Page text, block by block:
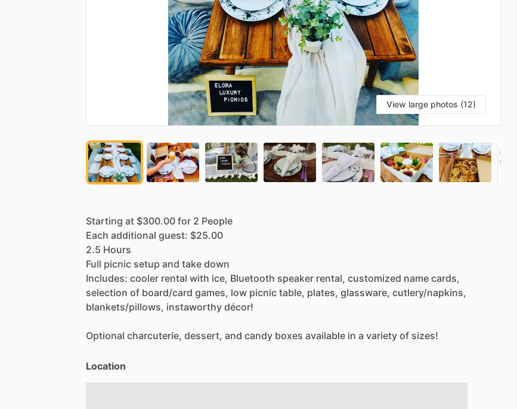
View large photos (12)
Starting at $300.00 for 2 People
Each additional guest: $25.00
2.5 Hours
Full picnic setup and take down
Includes: cooler rental with ice, Bluetooth speaker rental, customized name cards,
selection of board​/​card games, low picnic table, plates, glassware, cutlery​/​napkins,
blankets​/​pillows, instaworthy décor!
Optional charcuterie, dessert, and candy boxes available in a variety of sizes!
Location